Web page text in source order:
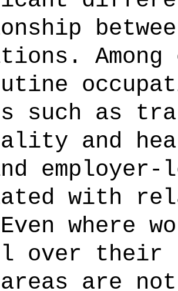
such as
and
with
where
over their
are